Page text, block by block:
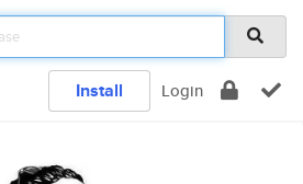
Install Login